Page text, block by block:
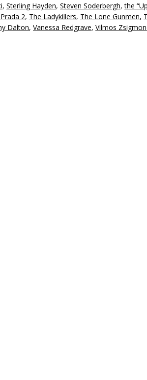
, Sterling Hayden, Steven Soderbergh,the
2, The Ladykillers, The Lone Gunmen,
Dalton, Vanessa Redgrave, Vilmos